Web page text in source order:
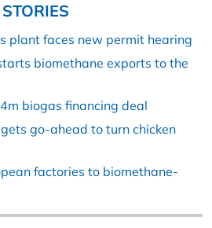
plant faces new permit hearing
biomethane exports to the
biogas financing deal
go-ahead to turn chicken
factories to biomethane-